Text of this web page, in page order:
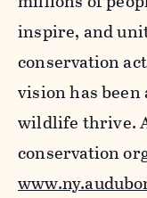
inspire, and
conservation
vision has
wildlife thrive.
conservation